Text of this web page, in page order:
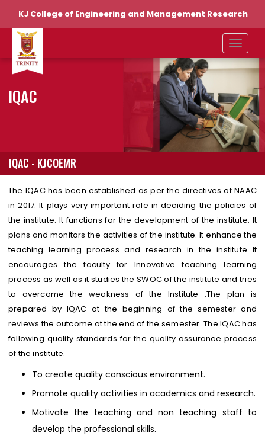
KJ College of Engineering and Management Research
IQAC
IQAC - KJCOEMR
The IQAC has been established as per the directives of NAAC
in 2017. It plays very important role in deciding the policies of
the institute. It functions for the development of the institute. It
plans and monitors the activities of the institute. It enhance the
teaching learning process and research in the institute It
encourages the faculty for Innovative teaching learning
process as well as it studies the SWOC of the institute and tries
to overcome the weakness of the Institute .The plan is
prepared by IQAC at the beginning of the semester and
reviews the outcome at the end of the semester. The IQAC has
following quality standards for the quality assurance process
of the institute.
To create quality conscious environment.
Promote quality activities in academics and research.
Motivate the teaching and non teaching staff to
develop the professional skills.